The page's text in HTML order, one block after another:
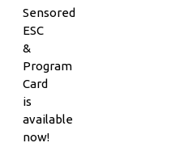
Sensored
ESC
&
Program
Card
is
available
now!